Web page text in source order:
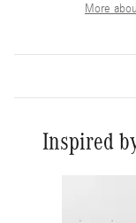
More
Inspired